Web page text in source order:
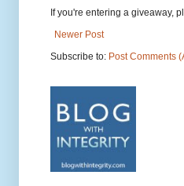
If you're entering a giveaway,
Newer Post
Subscribe to: Post Comments